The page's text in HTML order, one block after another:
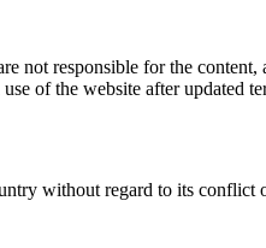
not responsible for the
of the website after updated
without regard to its conflict